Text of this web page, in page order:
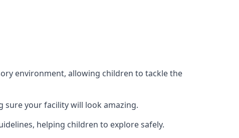
environment, allowing children to tackle the
sure your facility will look amazing.
helping children to explore safely.